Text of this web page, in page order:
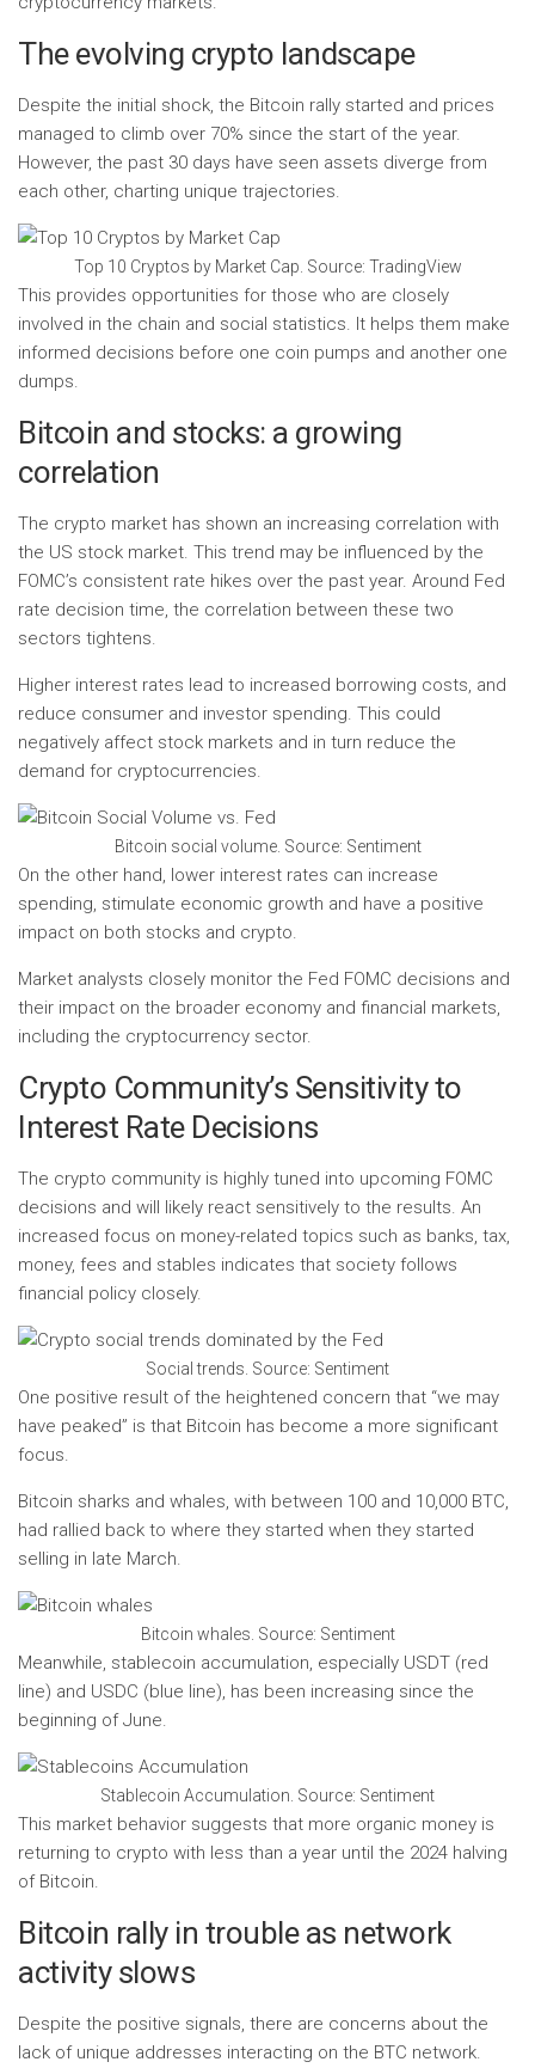
The evolving crypto landscape
Despite the initial shock, the Bitcoin rally started and prices
managed to climb over 70% since the start of the year.
However, the past 30 days have seen assets diverge from
each other, charting unique trajectories.
Top 10 Cryptos by Market Cap. Source: TradingView
This provides opportunities for those who are closely
involved in the chain and social statistics. It helps them make
informed decisions before one coin pumps and another one
dumps.
Bitcoin and stocks: a growing
correlation
The crypto market has shown an increasing correlation with
the US stock market. This trend may be influenced by the
FOMC’s consistent rate hikes over the past year. Around Fed
rate decision time, the correlation between these two
sectors tightens.
Higher interest rates lead to increased borrowing costs, and
reduce consumer and investor spending. This could
negatively affect stock markets and in turn reduce the
demand for cryptocurrencies.
Bitcoin social volume. Source: Sentiment
On the other hand, lower interest rates can increase
spending, stimulate economic growth and have a positive
impact on both stocks and crypto.
Market analysts closely monitor the Fed FOMC decisions and
their impact on the broader economy and financial markets,
including the cryptocurrency sector.
Crypto Community’s Sensitivity to
Interest Rate Decisions
The crypto community is highly tuned into upcoming FOMC
decisions and will likely react sensitively to the results. An
increased focus on money-related topics such as banks, tax,
money, fees and stables indicates that society follows
financial policy closely.
Social trends. Source: Sentiment
One positive result of the heightened concern that “we may
have peaked” is that Bitcoin has become a more significant
focus.
Bitcoin sharks and whales, with between 100 and 10,000 BTC,
had rallied back to where they started when they started
selling in late March.
Bitcoin whales. Source: Sentiment
Meanwhile, stablecoin accumulation, especially USDT (red
line) and USDC (blue line), has been increasing since the
beginning of June.
Stablecoin Accumulation. Source: Sentiment
This market behavior suggests that more organic money is
returning to crypto with less than a year until the 2024 halving
of Bitcoin.
Bitcoin rally in trouble as network
activity slows
Despite the positive signals, there are concerns about the
lack of unique addresses interacting on the BTC network.